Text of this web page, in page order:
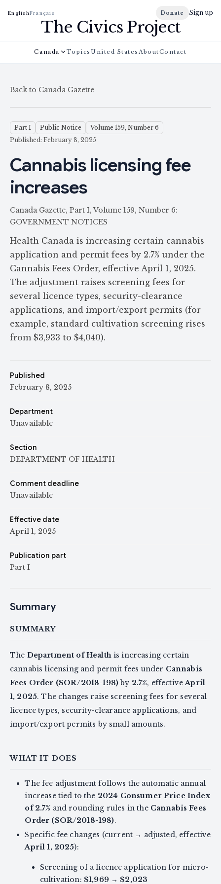
EnglishFrançais Donate Sign up
The Civics Project
Canada Topics United States AboutContact
Back to Canada Gazette
Part I Public Notice
Volume 159, Number 6
Published: February 8, 2025
Cannabis licensing fee
increases
Canada Gazette, Part I, Volume 159, Number 6:
GOVERNMENT NOTICES
Health Canada is increasing certain cannabis
application and permit fees by 2.7% under the
Cannabis Fees Order, effective April 1, 2025.
The adjustment raises screening fees for
several licence types, security-clearance
applications, and import/export permits (for
example, standard cultivation screening rises
from $3,933 to $4,040).
Published
February 8, 2025
Department
Unavailable
Section
DEPARTMENT OF HEALTH
Comment deadline
Unavailable
Effective date
April 1, 2025
Publication part
Part I
Summary
SUMMARY
The Department of Healthis increasing certain
cannabis licensing and permit fees under Cannabis
Fees Order (SOR/2018-198)by 2.7%, effectiveApril
1, 2025. The changes raise screening fees for several
licence types, security-clearance applications, and
import/export permits by small amounts.
WHAT IT DOES
The fee adjustment follows the automatic annual
increase tied to the 2024 Consumer Price Index
of 2.7% and rounding rules in the Cannabis Fees
Order (SOR/2018-198).
Specific fee changes (current → adjusted, effective
April 1, 2025):
Screening of a licence application for micro-
cultivation: $1,969→$2,023